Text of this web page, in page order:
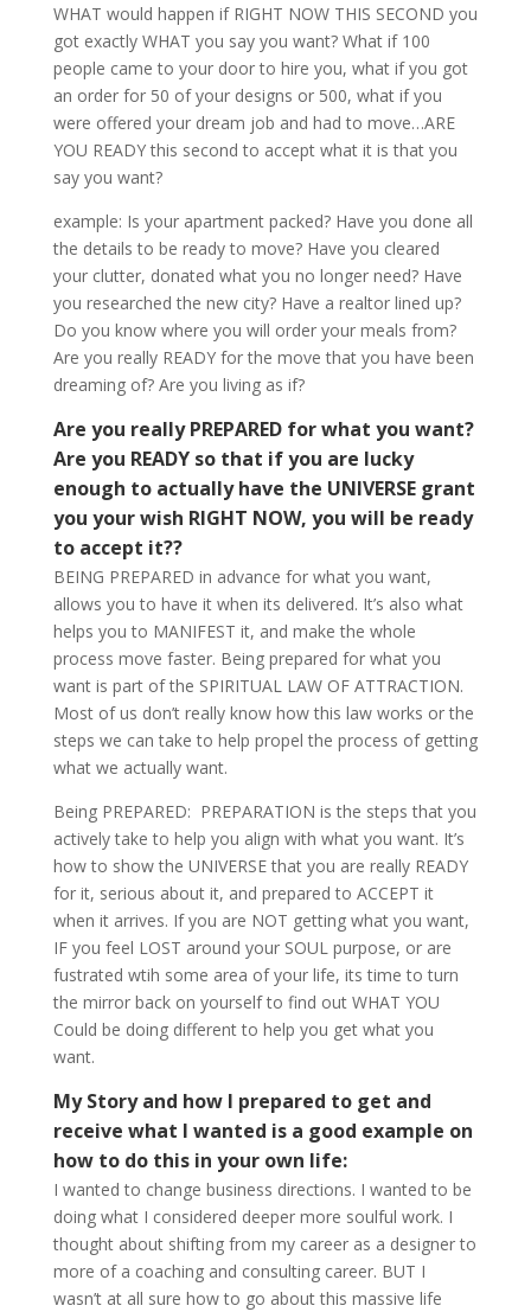
WHAT would happen if RIGHT NOW THIS SECOND you
got exactly WHAT you say you want? What if 100
people came to your door to hire you, what if you got
an order for 50 of your designs or 500, what if you
were offered your dream job and had to move…ARE
YOU READY this second to accept what it is that you
say you want?
example: Is your apartment packed? Have you done all
the details to be ready to move? Have you cleared
your clutter, donated what you no longer need? Have
you researched the new city? Have a realtor lined up?
Do you know where you will order your meals from?
Are you really READY for the move that you have been
dreaming of? Are you living as if?
Are you really PREPARED for what you want?
Are you READY so that if you are lucky
enough to actually have the UNIVERSE grant
you your wish RIGHT NOW, you will be ready
to accept it??
BEING PREPARED in advance for what you want,
allows you to have it when its delivered. It’s also what
helps you to MANIFEST it, and make the whole
process move faster. Being prepared for what you
want is part of the SPIRITUAL LAW OF ATTRACTION.
Most of us don’t really know how this law works or the
steps we can take to help propel the process of getting
what we actually want.
Being PREPARED: PREPARATION is the steps that you
actively take to help you align with what you want. It’s
how to show the UNIVERSE that you are really READY
for it, serious about it, and prepared to ACCEPT it
when it arrives. If you are NOT getting what you want,
IF you feel LOST around your SOUL purpose, or are
fustrated wtih some area of your life, its time to turn
the mirror back on yourself to find out WHAT YOU
Could be doing different to help you get what you
want.
My Story and how I prepared to get and
receive what I wanted is a good example on
how to do this in your own life:
I wanted to change business directions. I wanted to be
doing what I considered deeper more soulful work. I
thought about shifting from my career as a designer to
more of a coaching and consulting career. BUT I
wasn’t at all sure how to go about this massive life